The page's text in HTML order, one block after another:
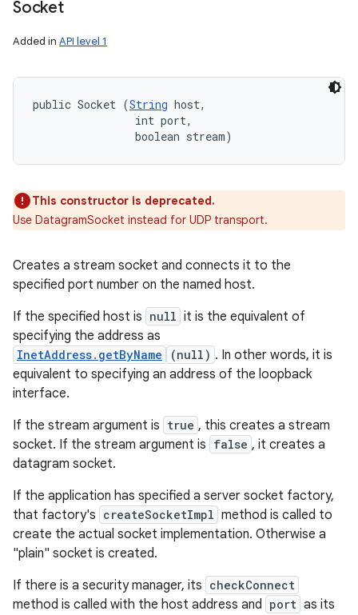
Socket
Added in API level 1
public Socket (String host,
                int port,
                boolean stream)
This constructor is deprecated.
Use DatagramSocket instead for UDP transport.
Creates a stream socket and connects it to the
specified port number on the named host.
If the specified host is null it is the equivalent of
specifying the address as
InetAddress.getByName (null) . In other words, it is
equivalent to specifying an address of the loopback
interface.
If the stream argument is true , this creates a stream
socket. If the stream argument is false , it creates a
datagram socket.
If the application has specified a server socket factory,
that factory's createSocketImpl method is called to
create the actual socket implementation. Otherwise a
"plain" socket is created.
If there is a security manager, its checkConnect
method is called with the host address and port as its